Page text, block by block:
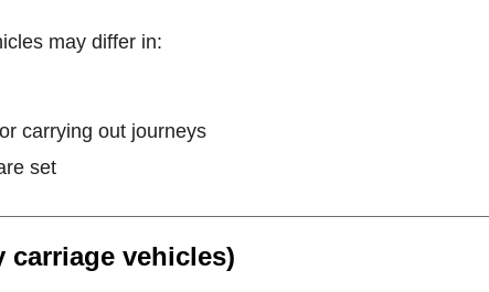
may differ in:
carrying out journeys
set
carriage vehicles)